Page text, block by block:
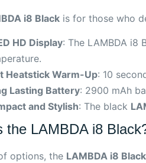
i8 Black is for those who
HD Display: The LAMBDA i8
Heatstick Warm-Up: 10
Lasting Battery: 2900 mAh
and Stylish: The black
the LAMBDA i8
options, the LAMBDA i8 Black